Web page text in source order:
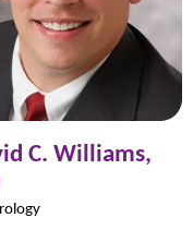
C. Williams,